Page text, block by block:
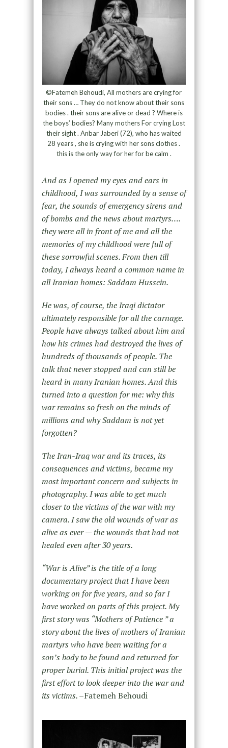
©Fatemeh Behoudi, All mothers are crying for
their sons … They do not know about their sons
bodies . their sons are alive or dead ? Where is
the boys’ bodies? Many mothers For crying Lost
their sight . Anbar Jaberi (72), who has waited
28 years , she is crying with her sons clothes .
this is the only way for her for be calm .
And as I opened my eyes and ears in
childhood, I was surrounded by a sense of
fear, the sounds of emergency sirens and
of bombs and the news about martyrs….
they were all in front of me and all the
memories of my childhood were full of
these sorrowful scenes. From then till
today, I always heard a common name in
all Iranian homes: Saddam Hussein.
He was, of course, the Iraqi dictator
ultimately responsible for all the carnage.
People have always talked about him and
how his crimes had destroyed the lives of
hundreds of thousands of people. The
talk that never stopped and can still be
heard in many Iranian homes. And this
turned into a question for me: why this
war remains so fresh on the minds of
millions and why Saddam is not yet
forgotten?
The Iran-Iraq war and its traces, its
consequences and victims, became my
most important concern and subjects in
photography. I was able to get much
closer to the victims of the war with my
camera. I saw the old wounds of war as
alive as ever — the wounds that had not
healed even after 30 years.
“War is Alive” is the title of a long
documentary project that I have been
working on for five years, and so far I
have worked on parts of this project. My
first story was “Mothers of Patience ” a
story about the lives of mothers of Iranian
martyrs who have been waiting for a
son’s body to be found and returned for
proper burial. This initial project was the
first effort to look deeper into the war and
its victims. –Fatemeh Behoudi